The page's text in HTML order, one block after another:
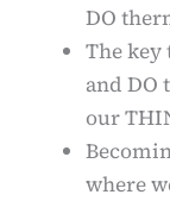
DO
The
and DO
our
where